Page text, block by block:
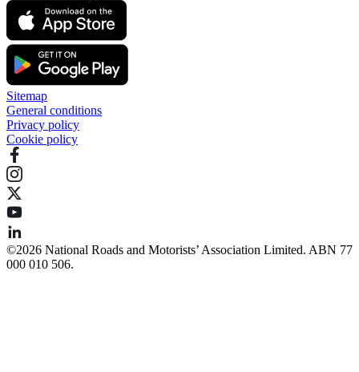
Sitemap
General conditions
Privacy policy
Cookie policy
©️2026 National Roads and Motorists’ Association Limited. ABN 77
000 010 506.